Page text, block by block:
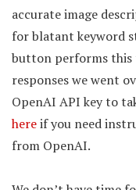
accurate image
for blatant keyword
button performs this
responses we went
OpenAI API key to
hereif you need
from OpenAI.